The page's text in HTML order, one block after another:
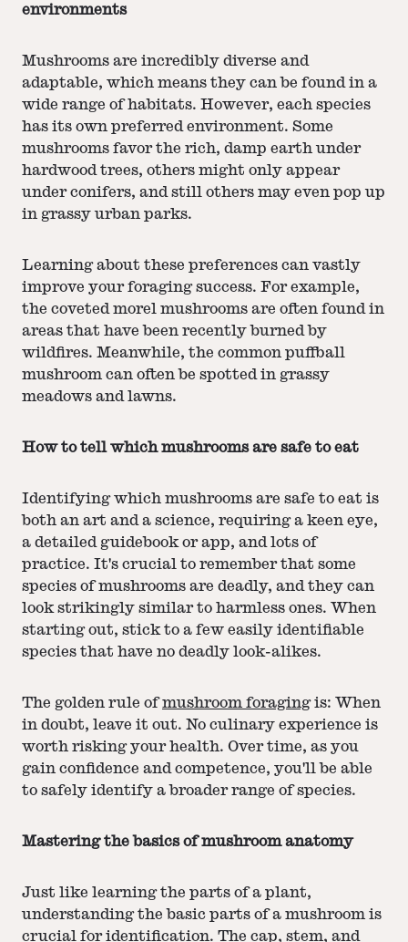
environments
Mushrooms are incredibly diverse and
adaptable, which means they can be found in a
wide range of habitats. However, each species
has its own preferred environment. Some
mushrooms favor the rich, damp earth under
hardwood trees, others might only appear
under conifers, and still others may even pop up
in grassy urban parks.
Learning about these preferences can vastly
improve your foraging success. For example,
the coveted morel mushrooms are often found in
areas that have been recently burned by
wildfires. Meanwhile, the common puffball
mushroom can often be spotted in grassy
meadows and lawns.
How to tell which mushrooms are safe to eat
Identifying which mushrooms are safe to eat is
both an art and a science, requiring a keen eye,
a detailed guidebook or app, and lots of
practice. It's crucial to remember that some
species of mushrooms are deadly, and they can
look strikingly similar to harmless ones. When
starting out, stick to a few easily identifiable
species that have no deadly look-alikes.
The golden rule ofmushroom foragingis: When
in doubt, leave it out. No culinary experience is
worth risking your health. Over time, as you
gain confidence and competence, you'll be able
to safely identify a broader range of species.
Mastering the basics of mushroom anatomy
Just like learning the parts of a plant,
understanding the basic parts of a mushroom is
crucial for identification. The cap, stem, and